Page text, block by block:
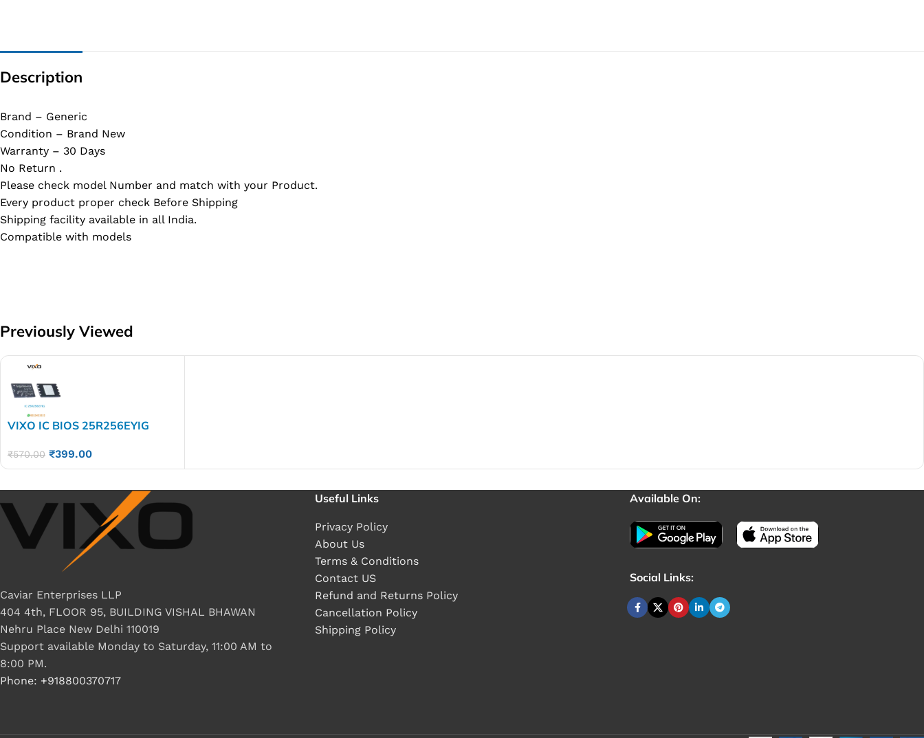
BIOS
Description
Brand – Generic
Condition – Brand New
Warranty – 30 Days
No Return .
Please check model Number and match with your Product.
Every product proper check Before Shipping
Shipping facility available in all India.
Compatible with models
Previously Viewed
VIXO IC BIOS 25R256EYIG
₹570.00 ₹399.00
Caviar Enterprises LLP
404 4th, FLOOR 95, BUILDING VISHAL BHAWAN
Nehru Place New Delhi 110019
Support available Monday to Saturday, 11:00 AM to
8:00 PM.
Phone: +918800370717
Useful Links
Privacy Policy
About Us
Terms & Conditions
Contact US
Refund and Returns Policy
Cancellation Policy
Shipping Policy
Available On:
Social Links: